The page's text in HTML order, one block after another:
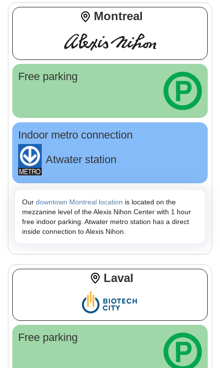
Montreal
Free parking
Indoor metro connection
Atwater station
Our downtown Montreal location is located on the
mezzanine level of the Alexis Nihon Center with 1 hour
free indoor parking. Atwater metro station has a direct
inside connection to Alexis Nihon.
Laval
Free parking